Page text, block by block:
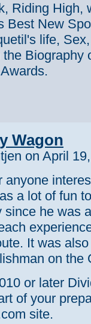
Riding High,
Best New
life,
Biography
Wagon
on April
anyone
a lot of fun
he was
It was
on the
or later
of your
site.